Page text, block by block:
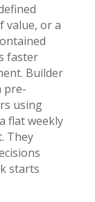
value, or a
faster
Builder
pre-
using
flat weekly
They
starts